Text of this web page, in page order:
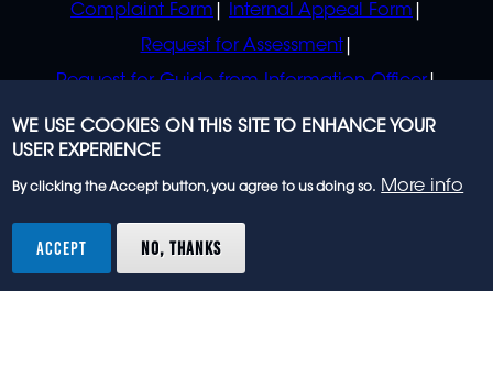
Complaint Form
Internal Appeal Form
Request for Assessment
Request for Guide from Information Officer
Request for Guide from Regulator
rights reserved.
WE USE COOKIES ON THIS SITE TO ENHANCE YOUR
USER EXPERIENCE
By clicking the Accept button, you agree to us doing so. More info
ACCEPT NO, THANKS